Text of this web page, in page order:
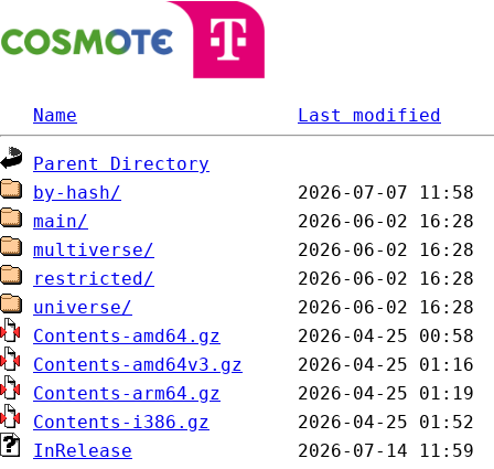
Name Last modified
Parent Directory
by-hash/
main/
multiverse/
restricted/
universe/
Contents-amd64.gz
Contents-amd64v3.gz
Contents-arm64.gz
Contents-i386.gz
InRelease